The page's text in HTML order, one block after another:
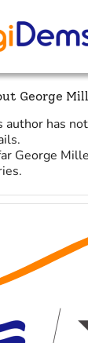
George
author has
George